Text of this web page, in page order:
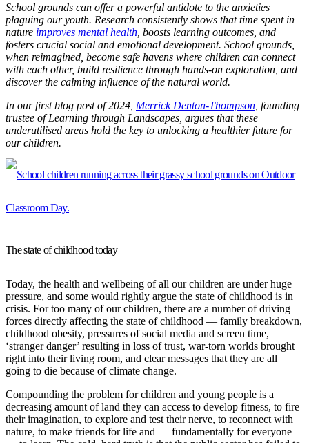
School grounds can offer a powerful antidote to the anxieties
plaguing our youth. Research consistently shows that time spent in
nature improves mental health , boosts learning outcomes, and
fosters crucial social and emotional development. School grounds,
when reimagined, become safe havens where children can connect
with each other, build resilience through hands-on exploration, and
discover the calming influence of the natural world.
In our first blog post of 2024, Merrick Denton-Thompson , founding
trustee of Learning through Landscapes, argues that these
underutilised areas hold the key to unlocking a healthier future for
our children.
The state of childhood today
Today, the health and wellbeing of all our children are under huge
pressure, and some would rightly argue the state of childhood is in
crisis. For too many of our children, there are a number of driving
forces directly affecting the state of childhood — family breakdown,
childhood obesity, pressures of social media and screen time,
‘stranger danger’ resulting in loss of trust, war-torn worlds brought
right into their living room, and clear messages that they are all
going to die because of climate change.
Compounding the problem for children and young people is a
decreasing amount of land they can access to develop fitness, to fire
their imagination, to explore and test their nerve, to reconnect with
nature, to make friends for life and — fundamentally for everyone